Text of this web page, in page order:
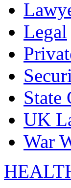
Legal
State
UK
War